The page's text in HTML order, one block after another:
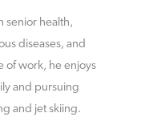
senior health,
diseases, and
of work, he enjoys
and pursuing
and jet skiing.